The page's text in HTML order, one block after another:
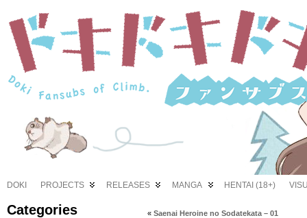
DOKI PROJECTS RELEASES MANGA HENTAI (18+)
Categories « Saenai Heroine no Sodatekata – 01